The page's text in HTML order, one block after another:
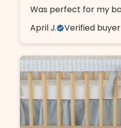
Was perfect for my
April J.
Verified buyer